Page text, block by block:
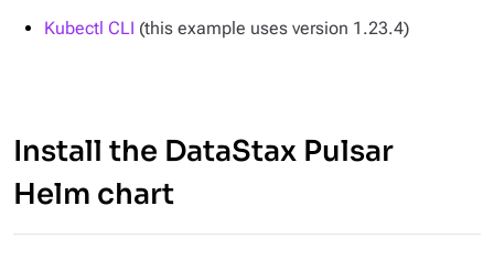
Kubectl CLI (this example uses version 1.23.4)
Install the DataStax Pulsar
Helm chart